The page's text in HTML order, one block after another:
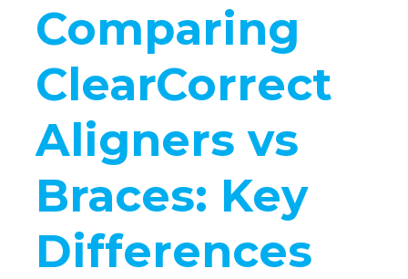
Comparing
ClearCorrect
Aligners vs
Braces: Key
Differences